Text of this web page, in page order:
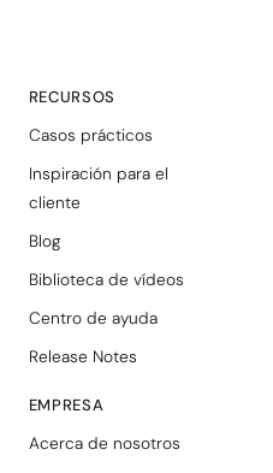
RECURSOS
Casos prácticos
Inspiración para el
cliente
Blog
Biblioteca de vídeos
Centro de ayuda
Release Notes
EMPRESA
Acerca de nosotros